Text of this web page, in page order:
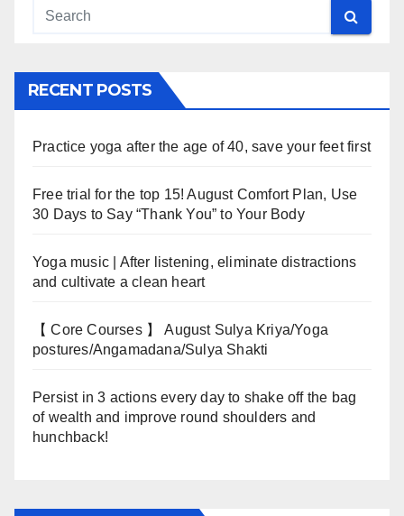
RECENT POSTS
Practice yoga after the age of 40, save your feet first
Free trial for the top 15! August Comfort Plan, Use
30 Days to Say “Thank You” to Your Body
Yoga music | After listening, eliminate distractions
and cultivate a clean heart
【 Core Courses 】 August Sulya Kriya/Yoga
postures/Angamadana/Sulya Shakti
Persist in 3 actions every day to shake off the bag
of wealth and improve round shoulders and
hunchback!